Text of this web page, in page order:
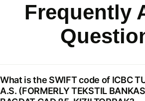
Frequently
What is the SWIFT code of ICBC
A.S. (FORMERLY TEKSTIL